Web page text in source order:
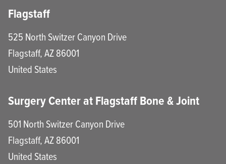
Flagstaff
525 North Switzer Canyon Drive
Flagstaff,AZ86001
United States
Surgery Center at Flagstaff Bone & Joint
501 North Switzer Canyon Drive
Flagstaff,AZ86001
United States